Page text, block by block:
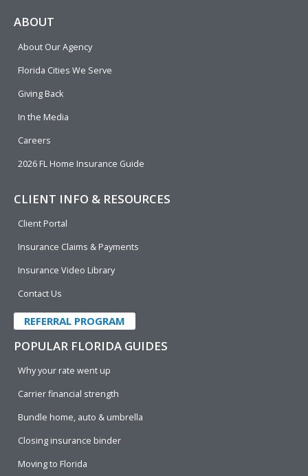
o
o
ABOUT
About Our Agency
Florida Cities We Serve
Giving Back
In the Media
Careers
2026 FL Home Insurance Guide
CLIENT INFO & RESOURCES
Client Portal
Insurance Claims & Payments
Insurance Video Library
Contact Us
REFERRAL PROGRAM
POPULAR FLORIDA GUIDES
Why your rate went up
Carrier financial strength
Bundle home, auto & umbrella
Closing insurance binder
Moving to Florida